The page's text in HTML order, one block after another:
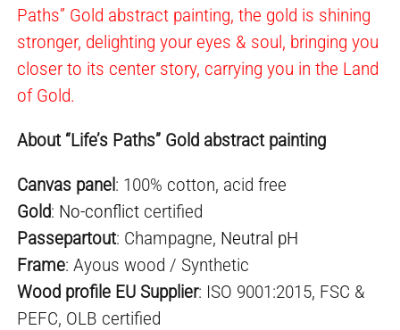
Paths” Gold abstract painting, the gold is shining
stronger, delighting your eyes & soul, bringing you
closer to its center story, carrying you in the Land
of Gold.
About “Life’s Paths” Gold abstract painting
Canvas panel: 100% cotton, acid free
Gold: No-conflict certified
Passepartout: Champagne, Neutral pH
Frame: Ayous wood / Synthetic
Wood profile EU Supplier: ISO 9001:2015, FSC &
PEFC, OLB certified